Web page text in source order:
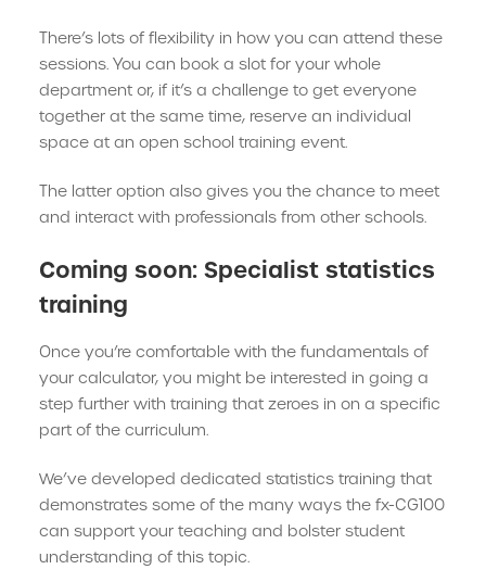
There’s lots of flexibility in how you can attend these
sessions. You can book a slot for your whole
department or, if it’s a challenge to get everyone
together at the same time, reserve an individual
space at an open school training event.
The latter option also gives you the chance to meet
and interact with professionals from other schools.
Coming soon: Specialist statistics
training
Once you’re comfortable with the fundamentals of
your calculator, you might be interested in going a
step further with training that zeroes in on a specific
part of the curriculum.
We’ve developed dedicated statistics training that
demonstrates some of the many ways the fx-CG100
can support your teaching and bolster student
understanding of this topic.